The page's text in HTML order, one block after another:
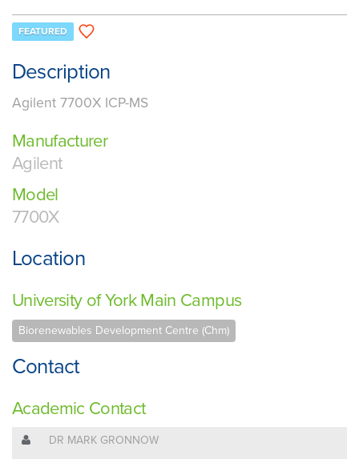
FEATURED
Description
Agilent 7700X ICP-MS
Manufacturer
Agilent
Model
7700X
Location
University of York Main Campus
Biorenewables Development Centre (Chm)
Contact
Academic Contact
DR MARK GRONNOW